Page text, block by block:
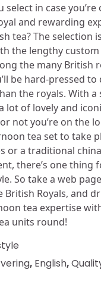
select in case you’re
and rewarding
tea? The selection
the lengthy
the many British
be hard-pressed to
the royals. With a
lot of lovely and
not you’re on the
tea set to take
or a traditional
there’s one thing
So take a web
British Royals, and
tea expertise
units round!
, English,